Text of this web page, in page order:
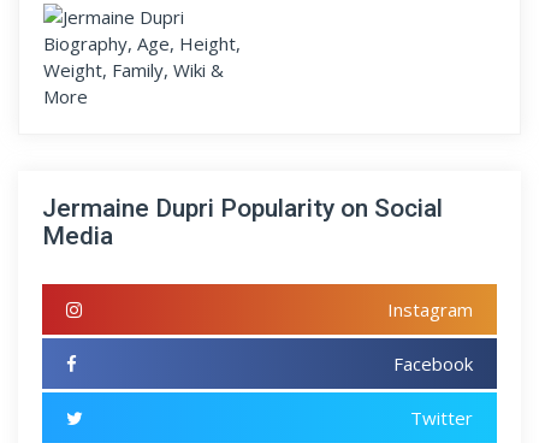
Jermaine Dupri Popularity on Social
Media
Instagram
Facebook
Twitter